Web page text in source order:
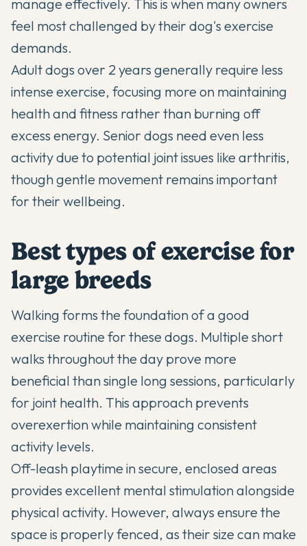
manage effectively. This is when many owners
feel most challenged by their dog's exercise
demands.
Adult dogs over 2 years generally require less
intense exercise, focusing more on maintaining
health and fitness rather than burning off
excess energy. Senior dogs need even less
activity due to potential joint issues like arthritis,
though gentle movement remains important
for their wellbeing.
Best types of exercise for
large breeds
Walking forms the foundation of a good
exercise routine for these dogs. Multiple short
walks throughout the day prove more
beneficial than single long sessions, particularly
for joint health. This approach prevents
overexertion while maintaining consistent
activity levels.
Off-leash playtime in secure, enclosed areas
provides excellent mental stimulation alongside
physical activity. However, always ensure the
space is properly fenced, as their size can make